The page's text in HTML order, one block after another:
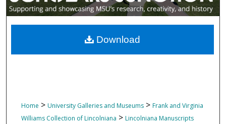
Home > University Galleries and Museums > Frank and Virginia
Williams Collection of Lincolniana > Lincolniana Manuscripts
Download